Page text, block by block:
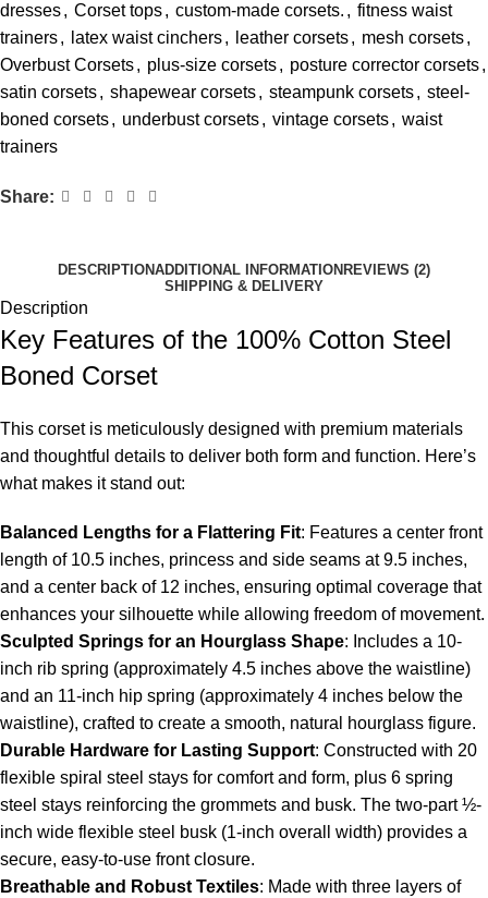
dresses, Corset tops, custom-made corsets. , fitness waist
trainers, latex waist cinchers, leather corsets, mesh corsets,
Overbust Corsets, plus-size corsets, posture corrector corsets,
satin corsets, shapewear corsets, steampunk corsets, steel-
boned corsets, underbust corsets, vintage corsets, waist
trainers
Share:
DESCRIPTIONADDITIONAL INFORMATION REVIEWS (2)
SHIPPING & DELIVERY
Description
Key Features of the 100% Cotton Steel
Boned Corset
This corset is meticulously designed with premium materials
and thoughtful details to deliver both form and function. Here’s
what makes it stand out:
Balanced Lengths for a Flattering Fit: Features a center front
length of 10.5 inches, princess and side seams at 9.5 inches,
and a center back of 12 inches, ensuring optimal coverage that
enhances your silhouette while allowing freedom of movement.
Sculpted Springs for an Hourglass Shape: Includes a 10-
inch rib spring (approximately 4.5 inches above the waistline)
and an 11-inch hip spring (approximately 4 inches below the
waistline), crafted to create a smooth, natural hourglass figure.
Durable Hardware for Lasting Support: Constructed with 20
flexible spiral steel stays for comfort and form, plus 6 spring
steel stays reinforcing the grommets and busk. The two-part ½-
inch wide flexible steel busk (1-inch overall width) provides a
secure, easy-to-use front closure.
Breathable and Robust Textiles: Made with three layers of